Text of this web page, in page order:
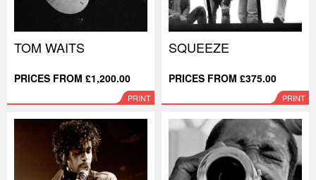
TOM WAITS
PRICES FROM £1,200.00
PRINT
SQUEEZE
PRICES FROM £375.00
PRINT